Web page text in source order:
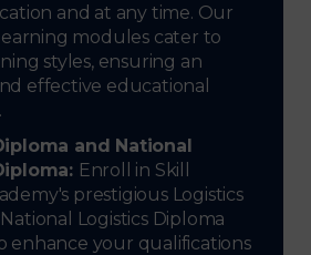
and at any time. Our
modules cater to
styles, ensuring an
effective educational
and National
Enroll in Skill
prestigious Logistics
Logistics Diploma
enhance your qualifications